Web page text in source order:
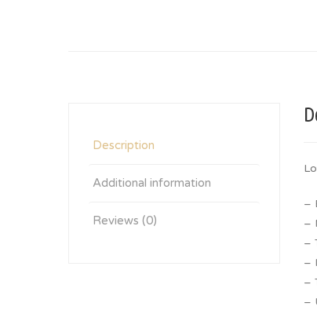
Description
Additional information
Reviews (0)
–
–
–
–
–
–